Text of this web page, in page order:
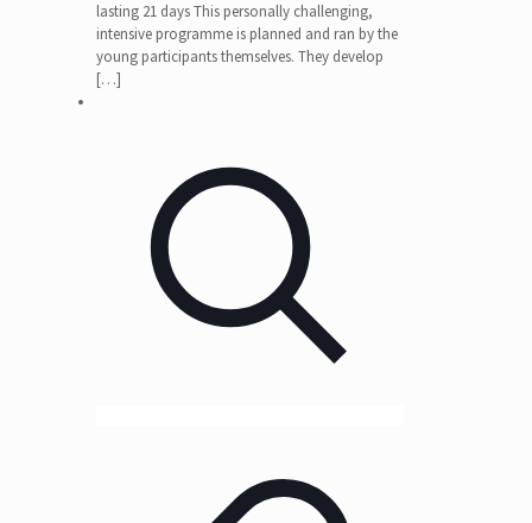
lasting 21 days This personally challenging,
intensive programme is planned and ran by the
young participants themselves. They develop
[…]